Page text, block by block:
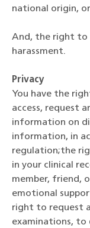
national origin,
And, the right to
harassment.
Privacy
You have the
access, request
information on
information, in
regulation;the
in your clinical
member, friend,
emotional
right to request
examinations, to